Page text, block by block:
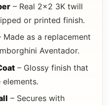
– Real 2×2 3K twill
or printed finish.
Made as a replacement
Aventador.
– Glossy finish that
– Secures with